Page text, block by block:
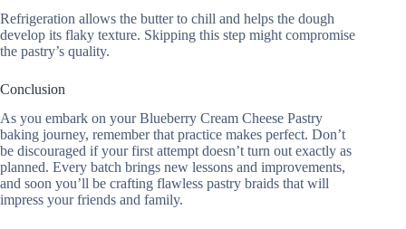
Refrigeration allows the butter to chill and helps the dough
develop its flaky texture. Skipping this step might compromise
the pastry’s quality.
Conclusion
As you embark on your Blueberry Cream Cheese Pastry
baking journey, remember that practice makes perfect. Don’t
be discouraged if your first attempt doesn’t turn out exactly as
planned. Every batch brings new lessons and improvements,
and soon you’ll be crafting flawless pastry braids that will
impress your friends and family.